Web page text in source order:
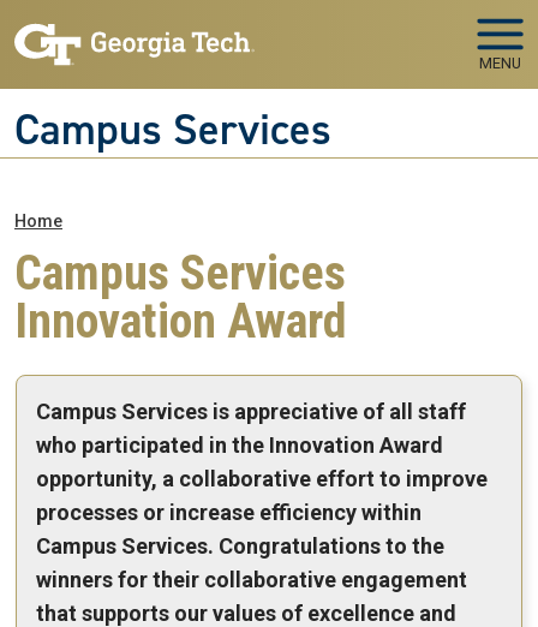
MENU
Campus Services
Breadcrumb
Home
Campus Services
Innovation Award
Campus Services is appreciative of all staff
who participated in the Innovation Award
opportunity, a collaborative effort to improve
processes or increase efficiency within
Campus Services. Congratulations to the
winners for their collaborative engagement
that supports our values of excellence and